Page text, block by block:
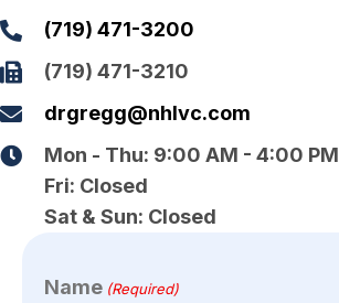
(719) 471-3200
(719) 471-3210
drgregg@nhlvc.com
Mon - Thu: 9:00 AM - 4:00 PM
Fri: Closed
Sat & Sun: Closed
Name (Required)